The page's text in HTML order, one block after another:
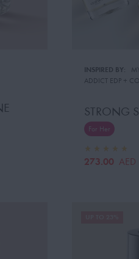
INSPIRED BY:
ADDICT EDP +
STRONG
For Her
273.00 AED